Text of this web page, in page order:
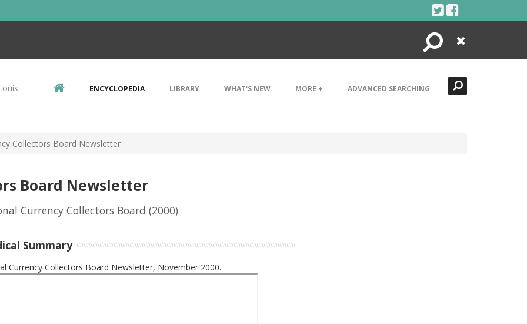
Search
Close
ENCYCLOPEDIA LIBRARY WHAT'S NEW MORE + ADVANCED SEARCHING
Collectors Board Newsletter
Board Newsletter
Currency Collectors Board (2000)
Summary
Currency Collectors Board Newsletter, November 2000.